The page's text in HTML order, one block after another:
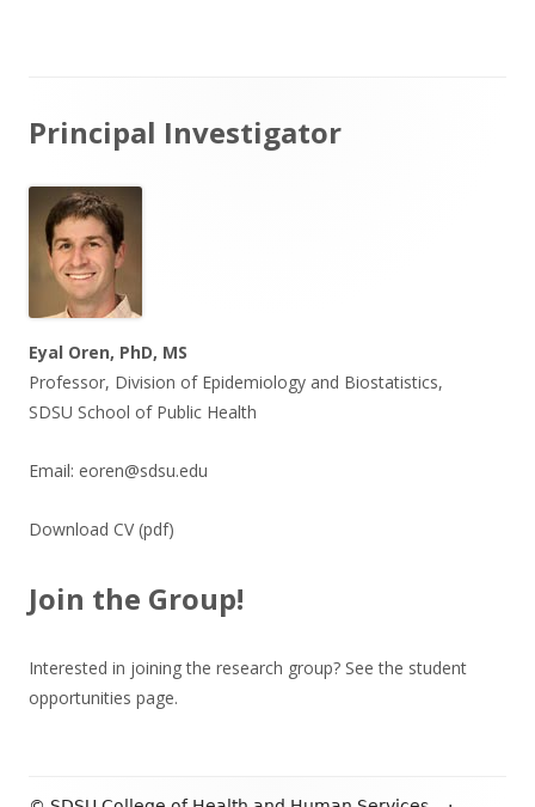
Principal Investigator
Eyal Oren, PhD, MS
Professor, Division of Epidemiology and Biostatistics,
SDSU School of Public Health
Email: eoren@sdsu.edu
Download CV(pdf)
Join the Group!
Interested in joining the research group? See the student
opportunities page.